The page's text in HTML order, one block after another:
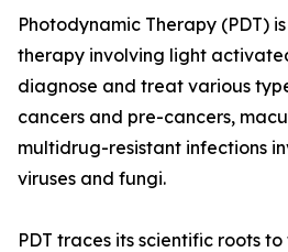
Photodynamic Therapy (PDT)
therapy involving light
diagnose and treat various
cancers and pre-cancers,
multidrug-resistant infections
viruses and fungi.
PDT traces its scientific roots